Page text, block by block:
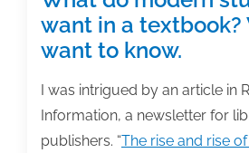
want in a textbook?
want to know.
I was intrigued by an article in
Information, a newsletter for
publishers. “The rise and rise